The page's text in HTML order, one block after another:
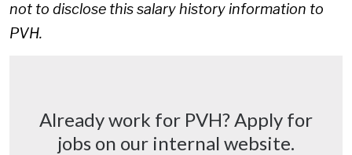
not to disclose this salary history information to
PVH.
Already work for PVH? Apply for
jobs on our internal website.